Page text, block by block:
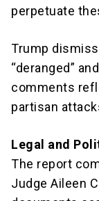
perpetuate
Trump
“deranged”
comments
partisan
Legal and
The report
Judge Aileen